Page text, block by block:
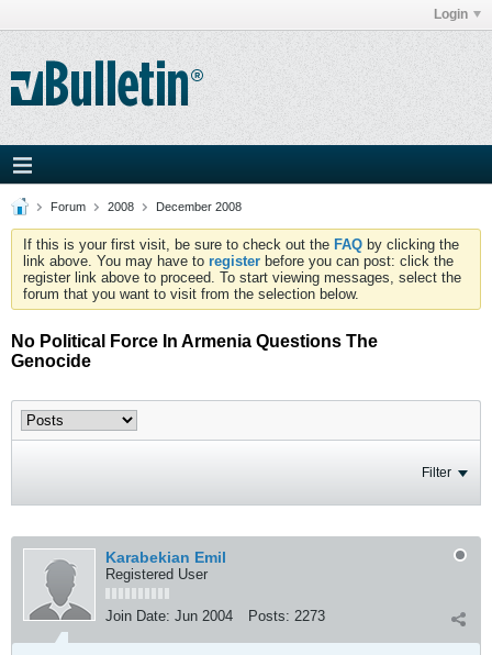
Login
Forum 2008 December 2008
If this is your first visit, be sure to check out the FAQ by clicking the
link above. You may have to register before you can post: click the
register link above to proceed. To start viewing messages, select the
forum that you want to visit from the selection below.
No Political Force In Armenia Questions The
Genocide
Filter
Karabekian Emil
Registered User
Join Date: Jun 2004 Posts: 2273